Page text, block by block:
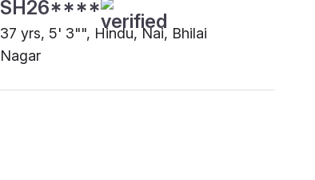
SH26****
37 yrs, 5' 3"", Hindu, Nai, Bhilai
Nagar